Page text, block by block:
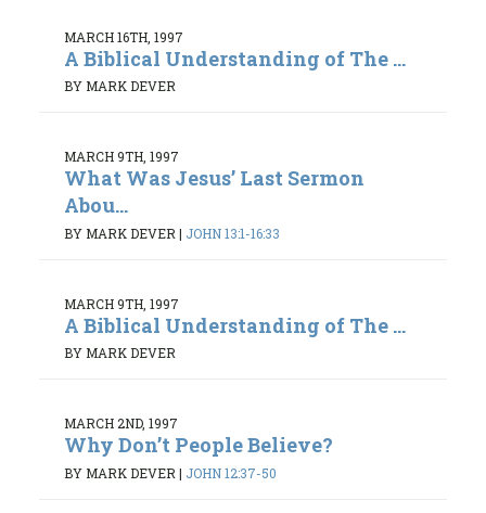
MARCH 16TH, 1997
A Biblical Understanding of The ...
BY MARK DEVER
MARCH 9TH, 1997
What Was Jesus’ Last Sermon
Abou...
BY MARK DEVER | JOHN 13:1-16:33
MARCH 9TH, 1997
A Biblical Understanding of The ...
BY MARK DEVER
MARCH 2ND, 1997
Why Don’t People Believe?
BY MARK DEVER | JOHN 12:37-50